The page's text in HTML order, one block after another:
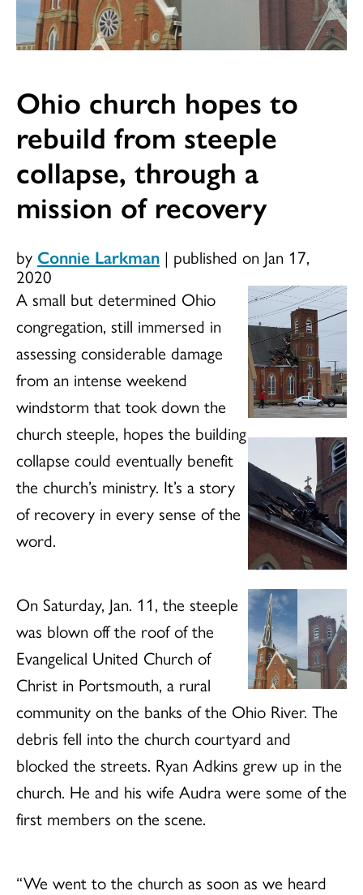
Ohio church hopes to
rebuild from steeple
collapse, through a
mission of recovery
by Connie Larkman | published on Jan 17,
2020
A small but determined Ohio
congregation, still immersed in
assessing considerable damage
from an intense weekend
windstorm that took down the
church steeple, hopes the building
collapse could eventually benefit
the church’s ministry. It’s a story
of recovery in every sense of the
word.
On Saturday, Jan. 11, the steeple
was blown off the roof of the
Evangelical United Church of
Christ in Portsmouth, a rural
community on the banks of the Ohio River. The
debris fell into the church courtyard and
blocked the streets. Ryan Adkins grew up in the
church. He and his wife Audra were some of the
first members on the scene.
“We went to the church as soon as we heard